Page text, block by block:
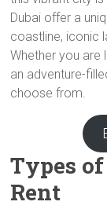
Dubai offer a
coastline, iconic
Whether you are
an adventure-
choose from.
Types
Rent